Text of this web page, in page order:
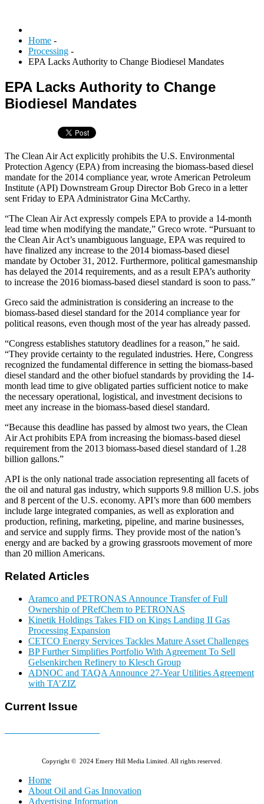
Home -
Processing -
EPA Lacks Authority to Change Biodiesel Mandates
EPA Lacks Authority to Change
Biodiesel Mandates
The Clean Air Act explicitly prohibits the U.S. Environmental
Protection Agency (EPA) from increasing the biomass-based diesel
mandate for the 2014 compliance year, wrote American Petroleum
Institute (API) Downstream Group Director Bob Greco in a letter
sent Friday to EPA Administrator Gina McCarthy.
“The Clean Air Act expressly compels EPA to provide a 14-month
lead time when modifying the mandate,” Greco wrote. “Pursuant to
the Clean Air Act’s unambiguous language, EPA was required to
have finalized any increase to the 2014 biomass-based diesel
mandate by October 31, 2012. Furthermore, political gamesmanship
has delayed the 2014 requirements, and as a result EPA’s authority
to increase the 2016 biomass-based diesel standard is soon to pass.”
Greco said the administration is considering an increase to the
biomass-based diesel standard for the 2014 compliance year for
political reasons, even though most of the year has already passed.
“Congress establishes statutory deadlines for a reason,” he said.
“They provide certainty to the regulated industries. Here, Congress
recognized the fundamental difference in setting the biomass-based
diesel standard and the other biofuel standards by providing the 14-
month lead time to give obligated parties sufficient notice to make
the necessary operational, logistical, and investment decisions to
meet any increase in the biomass-based diesel standard.
“Because this deadline has passed by almost two years, the Clean
Air Act prohibits EPA from increasing the biomass-based diesel
requirement from the 2013 biomass-based diesel standard of 1.28
billion gallons.”
API is the only national trade association representing all facets of
the oil and natural gas industry, which supports 9.8 million U.S. jobs
and 8 percent of the U.S. economy. API’s more than 600 members
include large integrated companies, as well as exploration and
production, refining, marketing, pipeline, and marine businesses,
and service and supply firms. They provide most of the nation’s
energy and are backed by a growing grassroots movement of more
than 20 million Americans.
Related Articles
Aramco and PETRONAS Announce Transfer of Full
Ownership of PRefChem to PETRONAS
Kinetik Holdings Takes FID on Kings Landing II Gas
Processing Expansion
CETCO Energy Services Tackles Mature Asset Challenges
BP Further Simplifies Portfolio With Agreement To Sell
Gelsenkirchen Refinery to Klesch Group
ADNOC and TAQA Announce 27-Year Utilities Agreement
with TA’ZIZ
Current Issue
Copyright © 2024 Emery Hill Media Limited. All rights reserved.
Home
About Oil and Gas Innovation
Advertising Information